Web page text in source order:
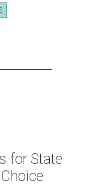
for State